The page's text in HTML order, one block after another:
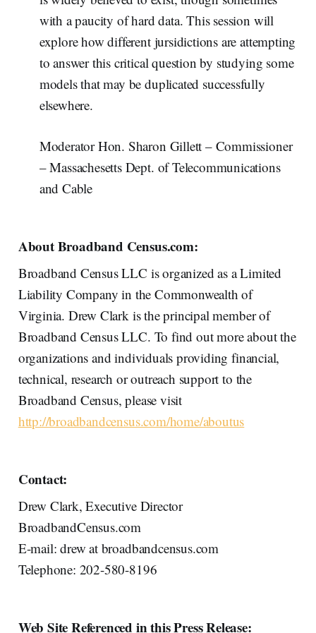
with a paucity of hard data. This session will
explore how different jursidictions are attempting
to answer this critical question by studying some
models that may be duplicated successfully
elsewhere.
Moderator Hon. Sharon Gillett – Commissioner
– Massachesetts Dept. of Telecommunications
and Cable
About Broadband Census.com:
Broadband Census LLC is organized as a Limited
Liability Company in the Commonwealth of
Virginia. Drew Clark is the principal member of
Broadband Census LLC. To find out more about the
organizations and individuals providing financial,
technical, research or outreach support to the
Broadband Census, please visit
http://broadbandcensus.com/home/aboutus
Contact:
Drew Clark, Executive Director
BroadbandCensus.com
E-mail: drew at broadbandcensus.com
Telephone: 202-580-8196
Web Site Referenced in this Press Release: